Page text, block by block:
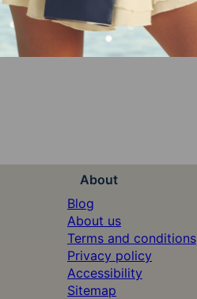
About
Blog
About us
Terms and conditions
Privacy policy
Accessibility
Sitemap